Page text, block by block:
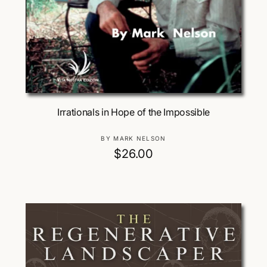
Add To Cart
Irrationals in Hope of the Impossible
V
e
r
:
BY MARK NELSON
R
u
a
r
$26.00